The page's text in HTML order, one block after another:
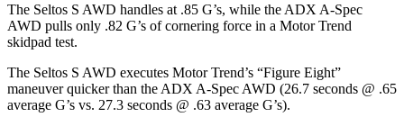
The Seltos S AWD handles at .85 G’s, while the ADX A-Spec
AWD pulls only .82 G’s of cornering force in a Motor Trend
skidpad test.
The Seltos S AWD executes Motor Trend’s “Figure Eight”
maneuver quicker than the ADX A-Spec AWD (26.7 seconds @ .65
average G’s vs. 27.3 seconds @ .63 average G’s).